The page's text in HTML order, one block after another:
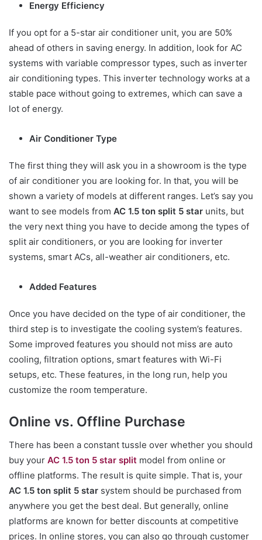
Energy Efficiency
If you opt for a 5-star air conditioner unit, you are 50%
ahead of others in saving energy. In addition, look for AC
systems with variable compressor types, such as inverter
air conditioning types. This inverter technology works at a
stable pace without going to extremes, which can save a
lot of energy.
Air Conditioner Type
The first thing they will ask you in a showroom is the type
of air conditioner you are looking for. In that, you will be
shown a variety of models at different ranges. Let’s say you
want to see models from AC 1.5 ton split 5 star units, but
the very next thing you have to decide among the types of
split air conditioners, or you are looking for inverter
systems, smart ACs, all-weather air conditioners, etc.
Added Features
Once you have decided on the type of air conditioner, the
third step is to investigate the cooling system’s features.
Some improved features you should not miss are auto
cooling, filtration options, smart features with Wi-Fi
setups, etc. These features, in the long run, help you
customize the room temperature.
Online vs. Offline Purchase
There has been a constant tussle over whether you should
buy your AC 1.5 ton 5 star split model from online or
offline platforms. The result is quite simple. That is, your
AC 1.5 ton split 5 star system should be purchased from
anywhere you get the best deal. But generally, online
platforms are known for better discounts at competitive
prices. In online stores, you can also go through customer